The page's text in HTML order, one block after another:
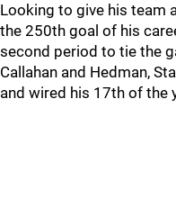
Looking to give his team
the 250th goal of his
second period to tie the
Callahan and Hedman,
and wired his 17th of the